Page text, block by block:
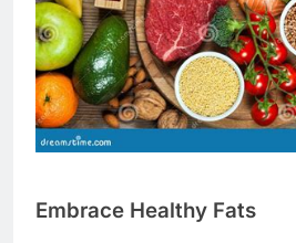
Embrace Healthy Fats